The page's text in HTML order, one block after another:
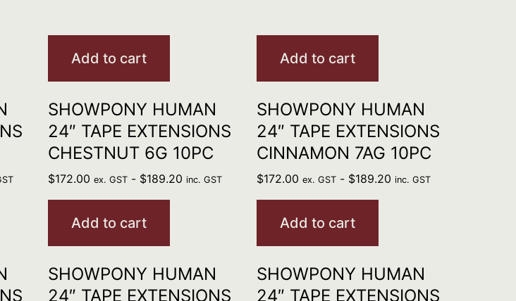
Add to cart Add to cart
SHOWPONY HUMAN
24″ TAPE EXTENSIONS
CHESTNUT 6G 10PC
$172.00 ex. GST - $189.20 inc. GST
Add to cart
SHOWPONY HUMAN
24″ TAPE EXTENSIONS
CINNAMON 7AG 10PC
$172.00 ex. GST- $189.20 inc. GST
Add to cart
SHOWPONY HUMAN
24″ TAPE EXTENSIONS
SHOWPONY HUMAN
24″ TAPE EXTENSIONS